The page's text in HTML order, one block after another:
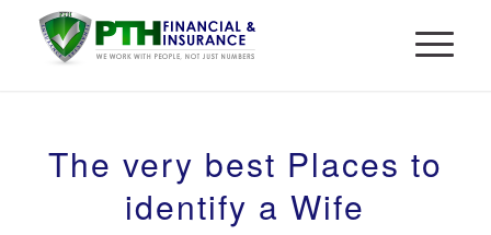
The very best Places to
identify a Wife